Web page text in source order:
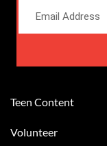
Teen Content
Volunteer